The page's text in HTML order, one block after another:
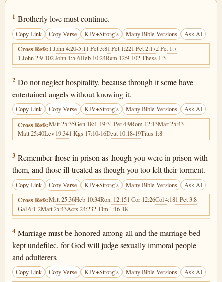
Hebrews 13:1
1 Brotherly love must continue.
Copy Link Copy Verse KJV+Strong’s Many Bible Versions Ask AI
Cross Refs:1 John 4:20-5:11 Pet 3:81 Pet 1:221 Pet 2:172 Pet 1:7
1 John 2:9-102 John 1:5-6Heb 10:24Rom 12:9-102 Thess 1:3
Hebrews 13:2
2 Do not neglect hospitality, because through it some have
entertained angels without knowing it.
Copy Link Copy Verse KJV+Strong’s Many Bible Versions Ask AI
Cross Refs:Matt 25:35Gen 18:1-19:31 Pet 4:9Rom 12:13Matt 25:43
Matt 25:40Lev 19:341 Kgs 17:10-16Deut 10:18-19Titus 1:8
Hebrews 13:3
3 Remember those in prison as though you were in prison with
them, and those ill-treated as though you too felt their torment.
Copy Link Copy Verse KJV+Strong’s Many Bible Versions Ask AI
Cross Refs:Matt 25:36Heb 10:34Rom 12:151 Cor 12:26Col 4:181 Pet 3:8
Gal 6:1-2Matt 25:43Acts 24:232 Tim 1:16-18
Hebrews 13:4
4 Marriage must be honored among all and the marriage bed
kept undefiled, for God will judge sexually immoral people
and adulterers.
Copy Link Copy Verse KJV+Strong’s Many Bible Versions Ask AI